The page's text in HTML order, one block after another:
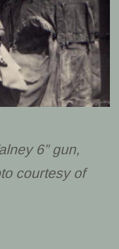
6” gun,
courtesy of